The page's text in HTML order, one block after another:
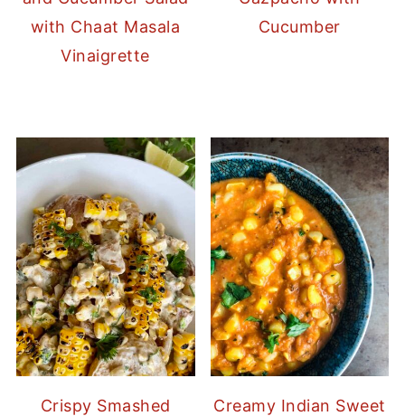
with Chaat Masala
Vinaigrette
Cucumber
Crispy Smashed
Creamy Indian Sweet